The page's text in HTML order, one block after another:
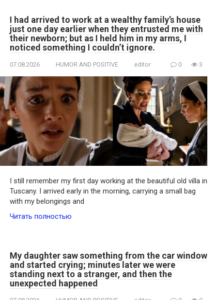
I had arrived to work at a wealthy family’s house
just one day earlier when they entrusted me with
their newborn; but as I held him in my arms, I
noticed something I couldn’t ignore.
07.08.2026 HUMOR AND POSITIVE editor 0 3
I still remember my first day working at the beautiful old villa in
Tuscany. I arrived early in the morning, carrying a small bag
with my belongings and
Читать полностью
My daughter saw something from the car window
and started crying; minutes later we were
standing next to a stranger, and then the
unexpected happened